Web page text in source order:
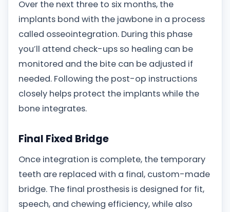
Over the next three to six months, the
implants bond with the jawbone in a process
called osseointegration. During this phase
you’ll attend check-ups so healing can be
monitored and the bite can be adjusted if
needed. Following the post-op instructions
closely helps protect the implants while the
bone integrates.
Final Fixed Bridge
Once integration is complete, the temporary
teeth are replaced with a final, custom-made
bridge. The final prosthesis is designed for fit,
speech, and chewing efficiency, while also